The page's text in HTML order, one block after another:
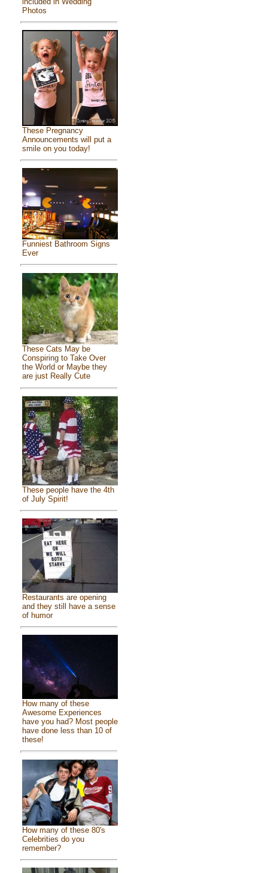
Photos
These Pregnancy
Announcements will put a
smile on you today!
Funniest Bathroom Signs
Ever
These Cats May be
Conspiring to Take Over
the World or Maybe they
are just Really Cute
These people have the 4th
of July Spirit!
Restaurants are opening
and they still have a sense
of humor
How many of these
Awesome Experiences
have you had? Most people
have done less than 10 of
these!
How many of these 80's
Celebrities do you
remember?